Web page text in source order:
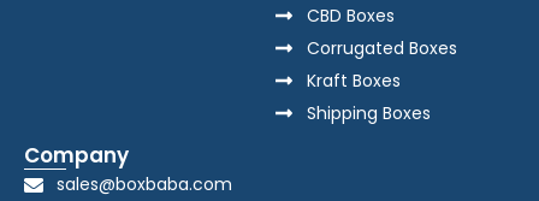
CBD Boxes
Corrugated Boxes
Kraft Boxes
Shipping Boxes
Company
sales@boxbaba.com